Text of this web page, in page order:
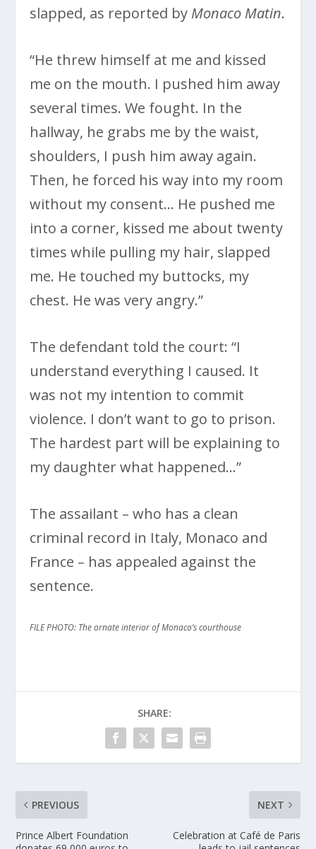
slapped, as reported by Monaco Matin.
“He threw himself at me and kissed
me on the mouth. I pushed him away
several times. We fought. In the
hallway, he grabs me by the waist,
shoulders, I push him away again.
Then, he forced his way into my room
without my consent… He pushed me
into a corner, kissed me about twenty
times while pulling my hair, slapped
me. He touched my buttocks, my
chest. He was very angry.”
The defendant told the court: “I
understand everything I caused. It
was not my intention to commit
violence. I don’t want to go to prison.
The hardest part will be explaining to
my daughter what happened…”
The assailant – who has a clean
criminal record in Italy, Monaco and
France – has appealed against the
sentence.
FILE PHOTO: The ornate interior of Monaco’s courthouse
SHARE:
PREVIOUS
Prince Albert Foundation
NEXT
Celebration at Café de Paris